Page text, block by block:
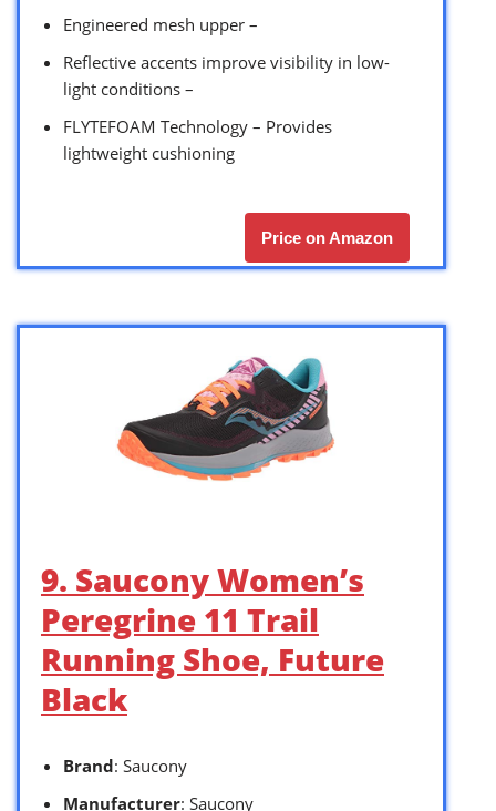
Engineered mesh upper –
Reflective accents improve visibility in low-
light conditions –
FLYTEFOAM Technology – Provides
lightweight cushioning
Price on Amazon
9. Saucony Women’s
Peregrine 11 Trail
Running Shoe, Future
Black
Brand: Saucony
Manufacturer: Saucony